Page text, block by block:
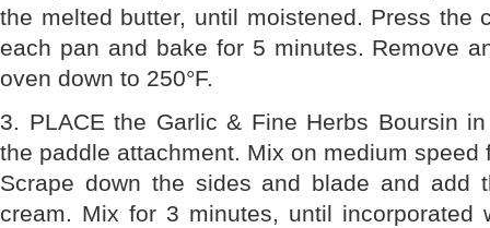
the melted butter, until moistened. Press the
each pan and bake for 5 minutes. Remove
oven down to 250°F.
3. PLACE the Garlic & Fine Herbs Boursin
the paddle attachment. Mix on medium speed
Scrape down the sides and blade and add
cream. Mix for 3 minutes, until incorporated